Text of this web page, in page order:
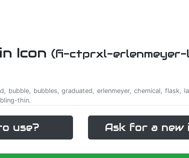
Icon (fi-ctprxl-erlenmeyer-
bubble, bubbles, graduated, erlenmeyer, chemical, flask,
thin.
use? Ask for a new